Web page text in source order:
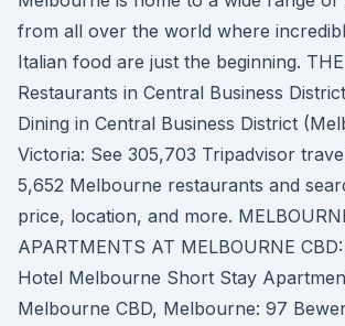
from all over the world where
Italian food are just the beginning.
Restaurants in Central Business
Dining in Central Business District
Victoria: See 305,703 Tripadvisor
5,652 Melbourne restaurants and
price, location, and more.
APARTMENTS AT MELBOURNE
Hotel Melbourne Short Stay
Melbourne CBD, Melbourne: 97